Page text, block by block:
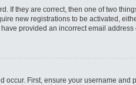
If they are correct, then one of two
new registrations to be activated,
provided an incorrect email
occur. First, ensure your username